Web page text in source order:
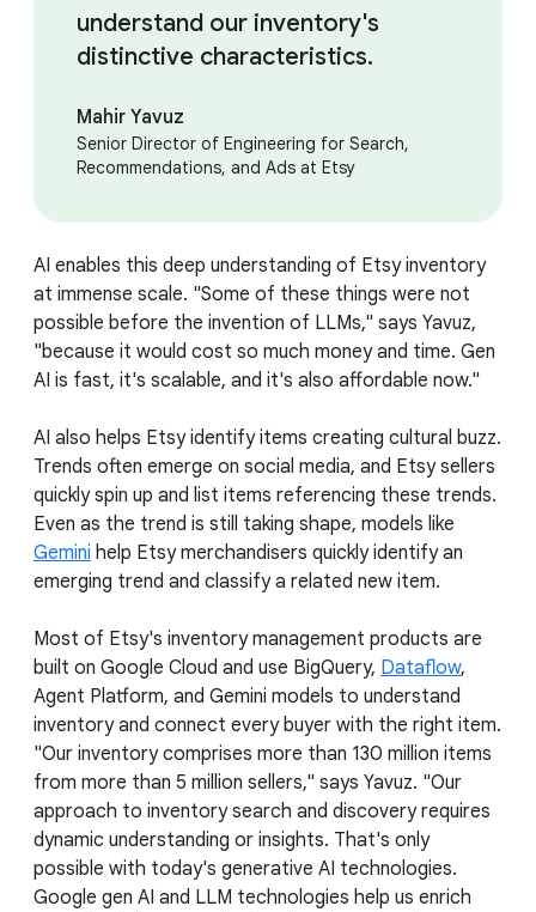
understand our inventory's
distinctive characteristics.
Mahir Yavuz
Senior Director of Engineering for Search,
Recommendations, and Ads at Etsy
AI enables this deep understanding of Etsy inventory
at immense scale. "Some of these things were not
possible before the invention of LLMs," says Yavuz,
"because it would cost so much money and time. Gen
AI is fast, it's scalable, and it's also affordable now."
AI also helps Etsy identify items creating cultural buzz.
Trends often emerge on social media, and Etsy sellers
quickly spin up and list items referencing these trends.
Even as the trend is still taking shape, models like
Gemini help Etsy merchandisers quickly identify an
emerging trend and classify a related new item.
Most of Etsy's inventory management products are
built on Google Cloud and use BigQuery, Dataflow,
Agent Platform, and Gemini models to understand
inventory and connect every buyer with the right item.
"Our inventory comprises more than 130 million items
from more than 5 million sellers," says Yavuz. "Our
approach to inventory search and discovery requires
dynamic understanding or insights. That's only
possible with today's generative AI technologies.
Google gen AI and LLM technologies help us enrich